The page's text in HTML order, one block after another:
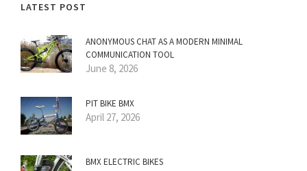
LATEST POST
ANONYMOUS CHAT AS A MODERN MINIMAL
COMMUNICATION TOOL
June 8, 2026
PIT BIKE BMX
April 27, 2026
BMX ELECTRIC BIKES